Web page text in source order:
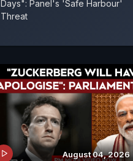
Days": Panel's 'Safe Harbour'
Threat
August 04, 2026